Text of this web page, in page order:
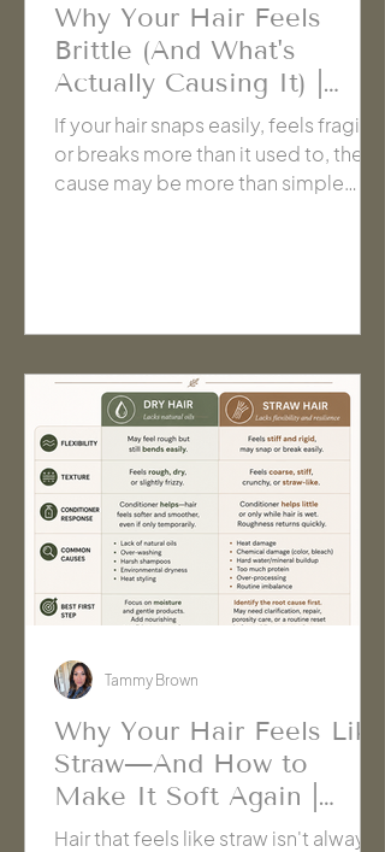
Why Your Hair Feels
Brittle (And What's
Actually Causing It) |
Cache' Salon Hanford
If your hair snaps easily, feels fragile,
or breaks more than it used to, the
cause may be more than simple
Why Your Hair Feels Like
Straw—And How to
Make It Soft Again |
Cache' Salon Hanford
Hair that feels like straw isn't always
Tammy Brown